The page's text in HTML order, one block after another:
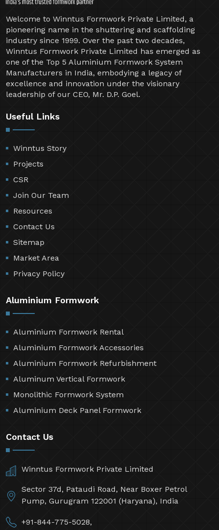
Welcome to Winntus Formwork Private Limited, a
pioneering name in the shuttering and scaffolding
industry since 1999. Over the past two decades,
Winntus Formwork Private Limited has emerged as
one of the Top 5 Aluminium Formwork System
Manufacturers in India, embodying a legacy of
excellence and innovation under the visionary
leadership of our CEO, Mr. D.P. Goel.
Useful Links
Winntus Story
Projects
CSR
Join Our Team
Resources
Contact Us
Sitemap
Market Area
Privacy Policy
Aluminium Formwork
Aluminium Formwork Rental
Aluminium Formwork Accessories
Aluminium Formwork Refurbishment
Aluminum Vertical Formwork
Monolithic Formwork System
Aluminium Deck Panel Formwork
Contact Us
Winntus Formwork Private Limited
Sector 37d, Pataudi Road, Near Boxer Petrol
Pump, Gurugram 122001 (Haryana), India
+91-844-775-5028,